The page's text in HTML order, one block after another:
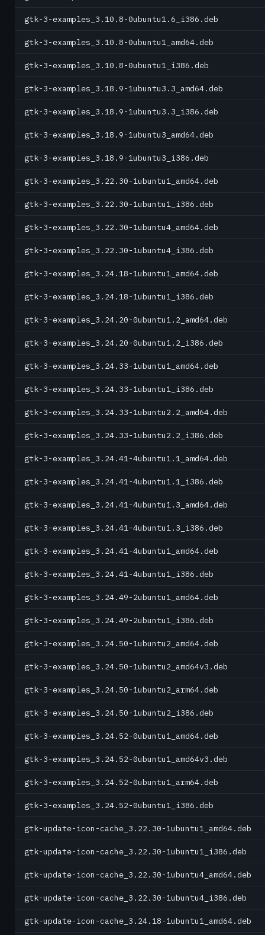
gtk-3-examples_3.10.8-0ubuntu1.6_i386.deb
gtk-3-examples_3.10.8-0ubuntu1_amd64.deb
gtk-3-examples_3.10.8-0ubuntu1_i386.deb
gtk-3-examples_3.18.9-1ubuntu3.3_amd64.deb
gtk-3-examples_3.18.9-1ubuntu3.3_i386.deb
gtk-3-examples_3.18.9-1ubuntu3_amd64.deb
gtk-3-examples_3.18.9-1ubuntu3_i386.deb
gtk-3-examples_3.22.30-1ubuntu1_amd64.deb
gtk-3-examples_3.22.30-1ubuntu1_i386.deb
gtk-3-examples_3.22.30-1ubuntu4_amd64.deb
gtk-3-examples_3.22.30-1ubuntu4_i386.deb
gtk-3-examples_3.24.18-1ubuntu1_amd64.deb
gtk-3-examples_3.24.18-1ubuntu1_i386.deb
gtk-3-examples_3.24.20-0ubuntu1.2_amd64.deb
gtk-3-examples_3.24.20-0ubuntu1.2_i386.deb
gtk-3-examples_3.24.33-1ubuntu1_amd64.deb
gtk-3-examples_3.24.33-1ubuntu1_i386.deb
gtk-3-examples_3.24.33-1ubuntu2.2_amd64.deb
gtk-3-examples_3.24.33-1ubuntu2.2_i386.deb
gtk-3-examples_3.24.41-4ubuntu1.1_amd64.deb
gtk-3-examples_3.24.41-4ubuntu1.1_i386.deb
gtk-3-examples_3.24.41-4ubuntu1.3_amd64.deb
gtk-3-examples_3.24.41-4ubuntu1.3_i386.deb
gtk-3-examples_3.24.41-4ubuntu1_amd64.deb
gtk-3-examples_3.24.41-4ubuntu1_i386.deb
gtk-3-examples_3.24.49-2ubuntu1_amd64.deb
gtk-3-examples_3.24.49-2ubuntu1_i386.deb
gtk-3-examples_3.24.50-1ubuntu2_amd64.deb
gtk-3-examples_3.24.50-1ubuntu2_amd64v3.deb
gtk-3-examples_3.24.50-1ubuntu2_arm64.deb
gtk-3-examples_3.24.50-1ubuntu2_i386.deb
gtk-3-examples_3.24.52-0ubuntu1_amd64.deb
gtk-3-examples_3.24.52-0ubuntu1_amd64v3.deb
gtk-3-examples_3.24.52-0ubuntu1_arm64.deb
gtk-3-examples_3.24.52-0ubuntu1_i386.deb
gtk-update-icon-cache_3.22.30-1ubuntu1_amd64.deb
gtk-update-icon-cache_3.22.30-1ubuntu1_i386.deb
gtk-update-icon-cache_3.22.30-1ubuntu4_amd64.deb
gtk-update-icon-cache_3.22.30-1ubuntu4_i386.deb
gtk-update-icon-cache_3.24.18-1ubuntu1_amd64.deb